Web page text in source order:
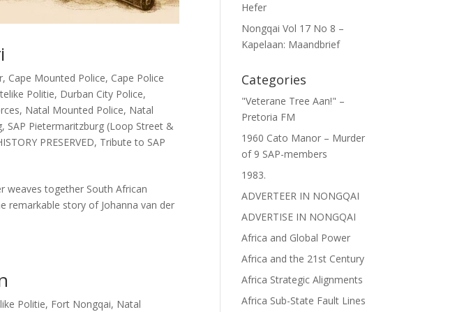
, Cape Mounted Police, Cape Police
Politie, Durban City Police,
, Natal Mounted Police, Natal
, SAP Pietermaritzburg (Loop Street &
PRESERVED, Tribute to SAP
weaves together South African
remarkable story of Johanna van der
Politie, Fort Nongqai, Natal
Hefer
Nongqai Vol 17 No 8 –
Kapelaan: Maandbrief
Categories
"Veterane Tree Aan!" –
Pretoria FM
1960 Cato Manor – Murder
of 9 SAP-members
1983.
ADVERTEER IN NONGQAI
ADVERTISE IN NONGQAI
Africa and Global Power
Africa and the 21st Century
Africa Strategic Alignments
Africa Sub-State Fault Lines